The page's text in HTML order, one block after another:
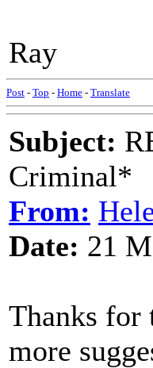
Ray
Post - Top - Home - Translate
Subject:
Criminal*
From:
Date: 21
Thanks for
more